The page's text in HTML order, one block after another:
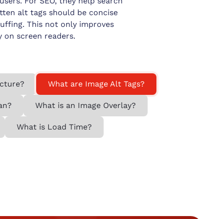
alt tags should be concise
This not only improves
screen readers.
What are Image Alt Tags?
What is an Image Overlay?
What is Load Time?